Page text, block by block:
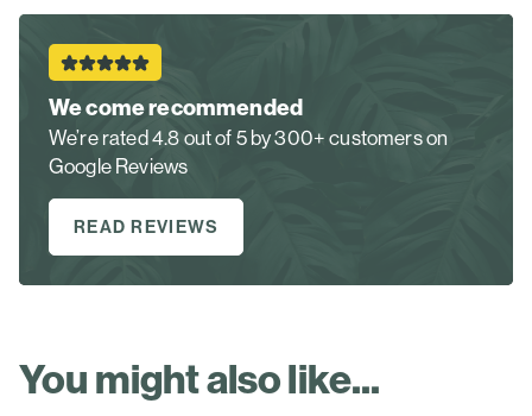
We come recommended
We’re rated 4.8 out of 5 by 300+ customers on
Google Reviews
READ REVIEWS
You might also like...